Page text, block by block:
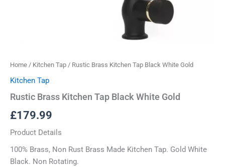
Home / Kitchen Tap / Rustic Brass Kitchen Tap Black White Gold
Kitchen Tap
Rustic Brass Kitchen Tap Black White Gold
£179.99
Product Details
100% Brass, Non Rust Brass Made Kitchen Tap. Gold White
Black. Non Rotating.